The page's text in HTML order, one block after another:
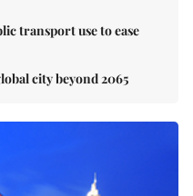
transport use to ease
city beyond 2065